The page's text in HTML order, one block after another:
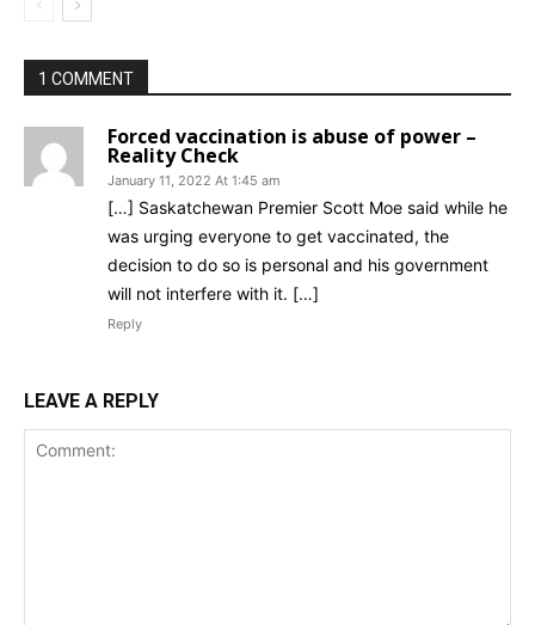
1 COMMENT
Forced vaccination is abuse of power –
Reality Check
January 11, 2022 At 1:45 am
[…] Saskatchewan Premier Scott Moe said while he
was urging everyone to get vaccinated, the
decision to do so is personal and his government
will not interfere with it. […]
Reply
LEAVE A REPLY